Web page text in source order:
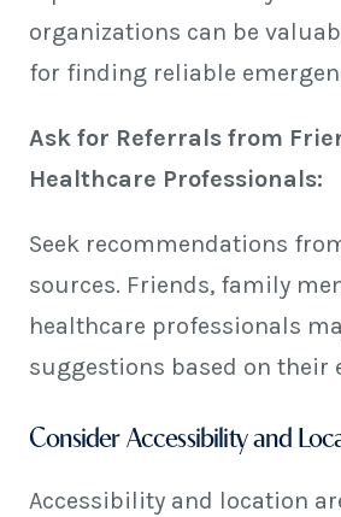
organizations can be
for finding reliable
Ask for Referrals from
Healthcare Professionals:
Seek recommendations
sources. Friends, family
healthcare professionals
suggestions based on their
Consider Accessibility and
Accessibility and location